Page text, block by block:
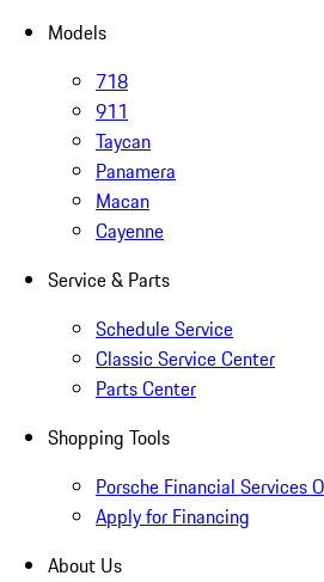
Models
718
911
Taycan
Panamera
Macan
Cayenne
Service & Parts
Schedule Service
Classic Service Center
Parts Center
Shopping Tools
Porsche Financial Services
Apply for Financing
About Us